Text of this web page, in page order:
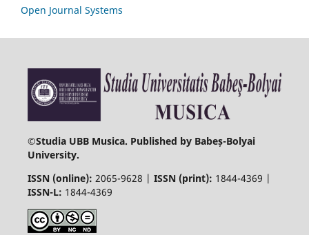
Open Journal Systems
©Studia UBB Musica. Published by Babeș-Bolyai
University.
ISSN (online): 2065-9628 | ISSN (print): 1844-4369 |
ISSN-L: 1844-4369